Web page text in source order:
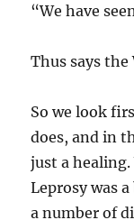
“We have
Thus says the
So we look
does, and in
just a healing.
Leprosy was
a number of